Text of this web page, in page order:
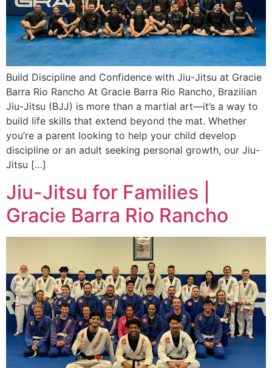
Build Discipline and Confidence with Jiu-Jitsu at Gracie
Barra Rio Rancho At Gracie Barra Rio Rancho, Brazilian
Jiu-Jitsu (BJJ) is more than a martial art—it’s a way to
build life skills that extend beyond the mat. Whether
you’re a parent looking to help your child develop
discipline or an adult seeking personal growth, our Jiu-
Jitsu […]
Jiu-Jitsu for Families |
Gracie Barra Rio Rancho